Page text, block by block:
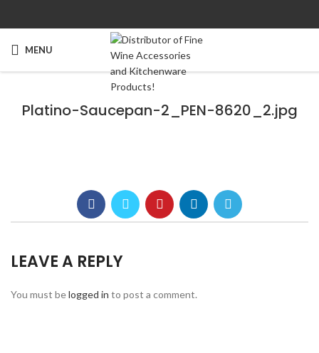
MENU
Platino-Saucepan-2_PEN-8620_2.jpg
LEAVE A REPLY
You must belogged in to post a comment.